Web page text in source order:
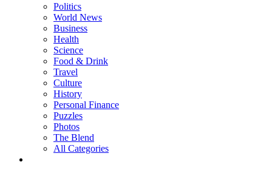
Politics
World News
Business
Health
Science
Food & Drink
Travel
Culture
History
Personal Finance
Puzzles
Photos
The Blend
All Categories